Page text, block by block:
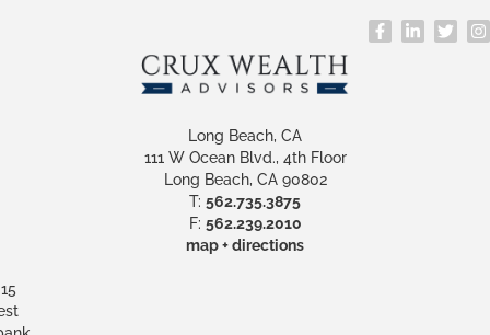
Long Beach, CA
111 W Ocean Blvd., 4th Floor
Long Beach, CA 90802
T: 562.735.3875
F: 562.239.2010
map + directions